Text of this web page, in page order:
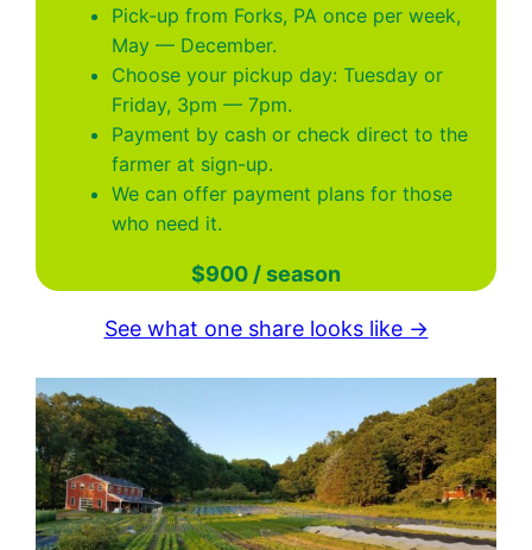
Pick-up from Forks, PA once per week,
May — December.
Choose your pickup day: Tuesday or
Friday, 3pm — 7pm.
Payment by cash or check direct to the
farmer at sign-up.
We can offer payment plans for those
who need it.
$900 / season
See what one share looks like →